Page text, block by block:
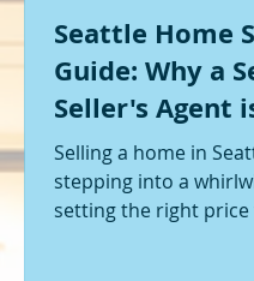
Seattle Home
Guide: Why a
Seller's Agent
Selling a home in
stepping into a
setting the right price